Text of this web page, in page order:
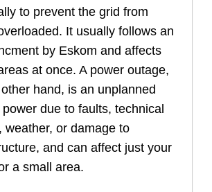
to prevent the grid from
It usually follows an
by Eskom and affects
at once. A power outage,
hand, is an unplanned
power due to faults, technical
weather, or damage to
and can affect just your
a small area.